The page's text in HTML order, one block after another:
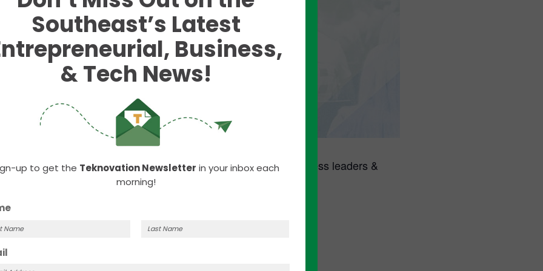
monthly series designed to connect seasoned business leaders &
It returns for 2026!
Southeast’s Latest
Business,
& Tech News!
up to get the Teknovation Newsletter in your inbox each
morning!